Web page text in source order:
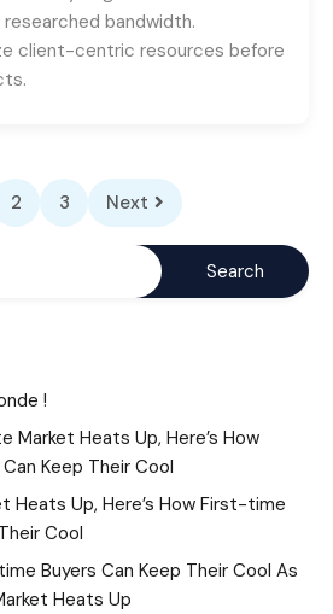
bandwidth.
client-centric resources before
2 3 Next
!
Market Heats Up, Here’s How
Keep Their Cool
Heats Up, Here’s How First-time
Cool
Buyers Can Keep Their Cool As
Heats Up